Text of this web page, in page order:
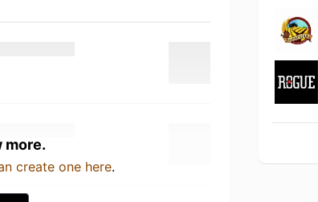
more.
create one here.